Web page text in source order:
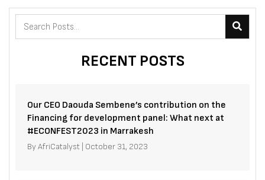
RECENT POSTS
Our CEO Daouda Sembene’s contribution on the
Financing for development panel: What next at
#ECONFEST2023 in Marrakesh
ByAfriCatalyst October 31, 2023